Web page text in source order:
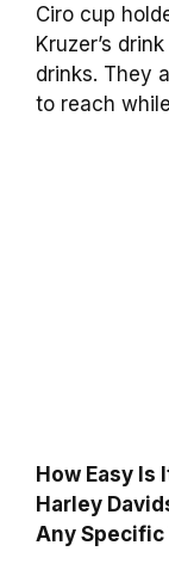
Ciro cup
Kruzer’s
drinks. They
to reach
How Easy Is
Harley
Any Specific